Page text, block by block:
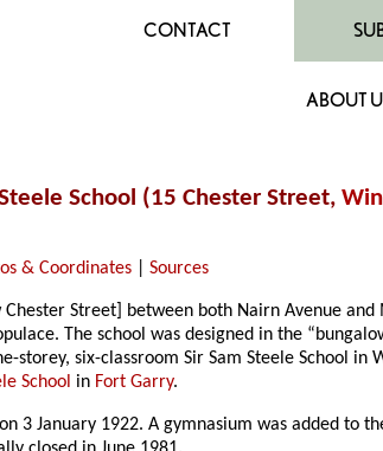
CONTACT
ABOUT
School (15 Chester Street,
& Coordinates |Sources
Chester Street] between both Nairn Avenue
The school was designed in the
storey, six-classroom Sir Sam Steele
School in Fort Garry.
3 January 1922. A gymnasium was added